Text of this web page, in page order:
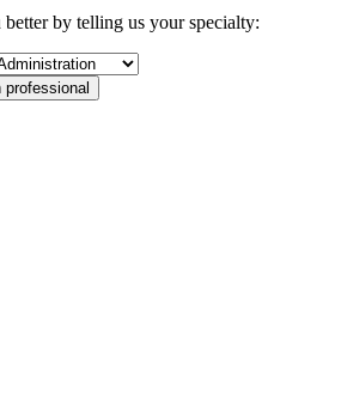
by telling us your specialty: